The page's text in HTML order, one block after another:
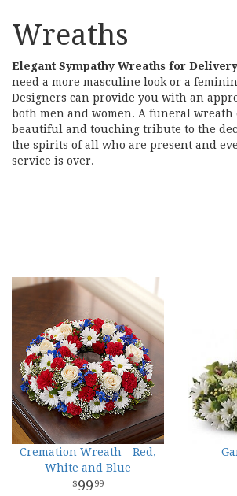
Wreaths
Elegant Sympathy Wreaths for Delivery
need a more masculine look or a
Designers can provide you with an
both men and women. A funeral wreath
beautiful and touching tribute to the
the spirits of all who are present and
service is over.
Cremation Wreath - Red,
White and Blue
99 99